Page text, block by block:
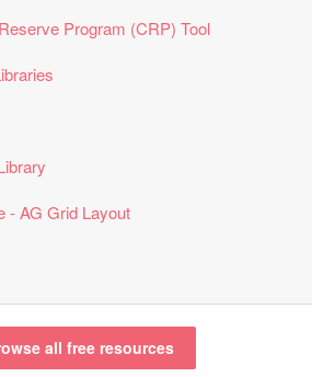
Program (CRP) Tool
- AG Grid Layout
all free resources